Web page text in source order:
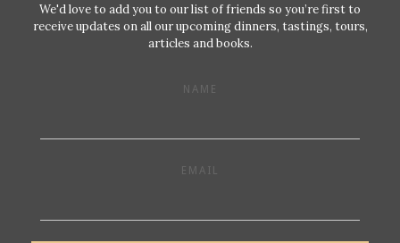
We'd love to add you to our list of friends so you’re first to
receive updates on all our upcoming dinners, tastings, tours,
articles and books.
NAME
EMAIL